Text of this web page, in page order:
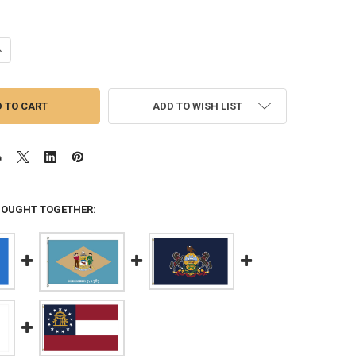
OF MAINE 8X12 FEET NYLON STATE FLAG MADE IN USA
QUANTITY OF MAINE 8X12 FEET NYLON STATE FLAG MADE IN
ADD TO WISH LIST
TOGETHER: